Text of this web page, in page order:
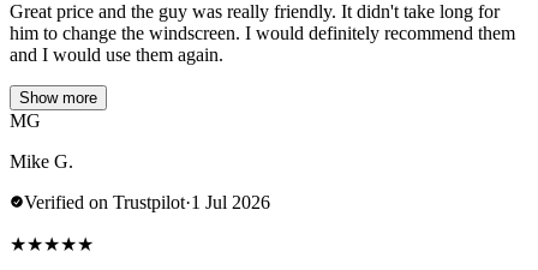
Great price and the guy was really friendly. It didn't take long for
him to change the windscreen. I would definitely recommend them
and I would use them again.
Show more
MG
Mike G.
Verified on Trustpilot·1 Jul 2026
★★★★★